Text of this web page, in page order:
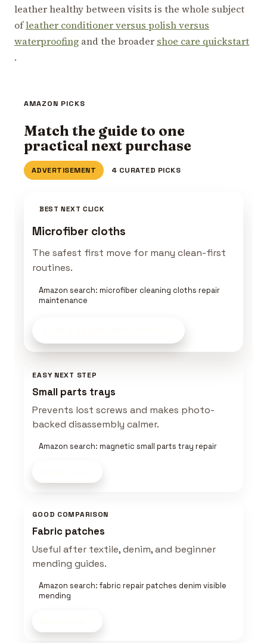
leather healthy between visits is the whole subject
ofleather conditioner versus polish versus
waterproofing and the broader shoe care quickstart
.
AMAZON PICKS
Match the guide to one
practical next purchase
ADVERTISEMENT 4 CURATED PICKS
BEST NEXT CLICK
Microfiber cloths
The safest first move for many clean-first
routines.
Amazon search: microfiber cleaning cloths repair
maintenance
EASY NEXT STEP
Small parts trays
Prevents lost screws and makes photo-
backed disassembly calmer.
Amazon search: magnetic small parts tray repair
GOOD COMPARISON
Fabric patches
Useful after textile, denim, and beginner
mending guides.
Amazon search: fabric repair patches denim visible
mending